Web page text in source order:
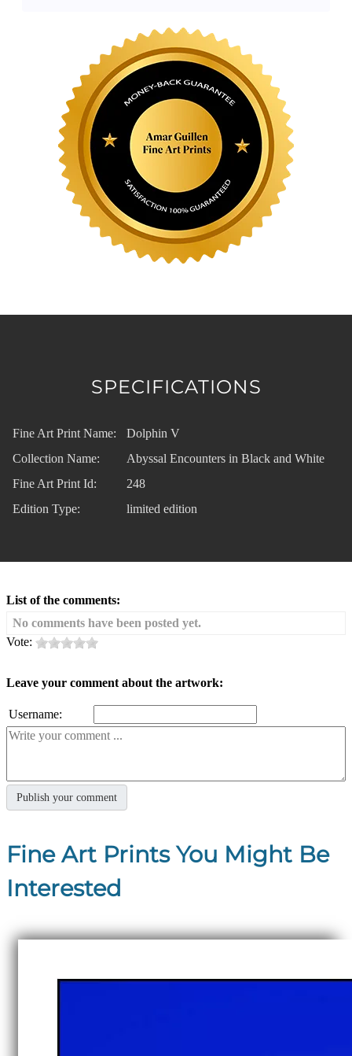
SPECIFICATIONS
Fine Art Print Name:
Dolphin V
Collection Name:
Abyssal Encounters in Black and White
Fine Art Print Id:
248
Edition Type:
limited edition
List of the comments:
No comments have been posted yet.
Vote:
Leave your comment about the artwork:
Username:
Fine Art Prints You Might Be
Interested